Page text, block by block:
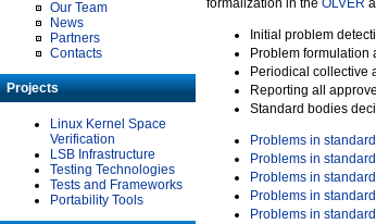
Our Team
News
Partners
Contacts
Projects
Linux Kernel Space
Verification
LSB Infrastructure
Testing Technologies
Tests and Frameworks
Portability Tools
formalization in the OLVER
Initial problem
Problem formulation
Periodical collective
Reporting all
Standard bodies
Problems in standard
Problems in standard
Problems in standard
Problems in standard
Problems in standard